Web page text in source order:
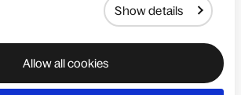
Show details
Allow all cookies